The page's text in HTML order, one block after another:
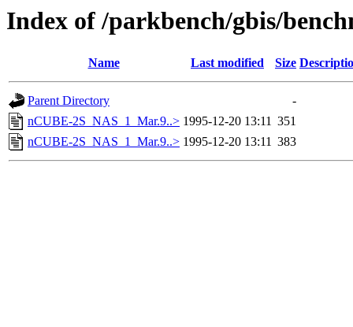
Index of /parkbench/gbis/
Name Last modified Size
Parent Directory
-
nCUBE-2S_NAS_1_Mar.9..> 1995-12-20 13:11 351
nCUBE-2S_NAS_1_Mar.9..> 1995-12-20 13:11 383